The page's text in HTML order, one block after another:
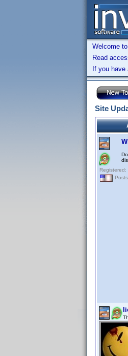
Welcome
Read
If you
Site